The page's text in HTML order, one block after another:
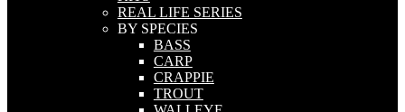
REAL LIFE SERIES
BY SPECIES
BASS
CARP
CRAPPIE
TROUT